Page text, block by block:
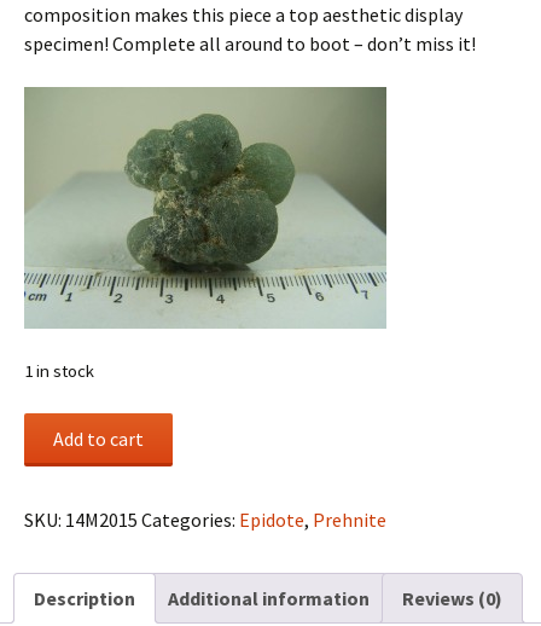
composition makes this piece a top aesthetic display
specimen! Complete all around to boot – don’t miss it!
1 in stock
Bendoukou,
Region,
Mali
Add to cart
SKU: 14M2015 Categories: Epidote, Prehnite
Description Additional information Reviews (0)